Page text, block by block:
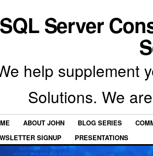
SQL Server
help supplement
Solutions. We
ABOUT JOHN BLOG SERIES
SIGNUP
PRESENTATIONS